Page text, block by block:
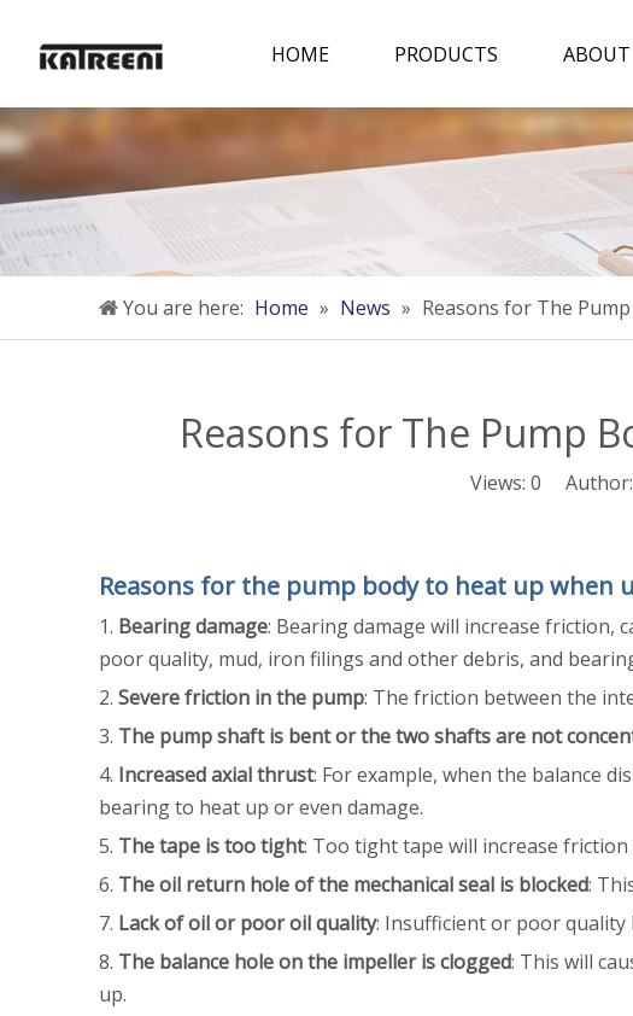
HOME PRODUCTS ABOUT
You are here: Home » News » Reasons for The
Reasons for The Pump
Views: 0 Author:
Reasons for the pump body to heat up when
‌1. Bearing damage: Bearing damage will increase friction,
poor quality, mud, iron filings and other debris, and
‌2. Severe friction in the pump: The friction between the
‌3. The pump shaft is bent or the two shafts are not
‌4. Increased axial thrust: For example, when the balance
bearing to heat up or even damage.
‌5. The tape is too tight: Too tight tape will increase
‌6. The oil return hole of the mechanical seal is blocked:
‌7. Lack of oil or poor oil quality: Insufficient or poor quality
‌8. The balance hole on the impeller is clogged: This will
up.